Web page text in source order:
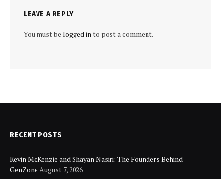
LEAVE A REPLY
You must be logged into post a comment.
RECENT POSTS
Kevin McKenzie and Shayan Nasiri: The Founders Behind
GenZone August 7, 2026